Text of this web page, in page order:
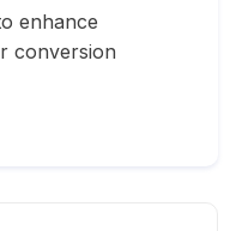
enhance
conversion